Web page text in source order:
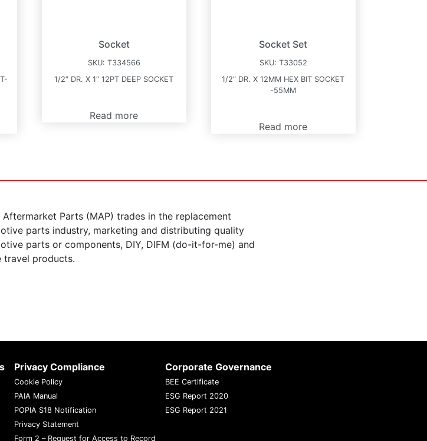
Socket
SKU: T334566
1/2″ DR. X 1″ 12PT DEEP SOCKET
Read more
Socket Set
SKU: T33052
1/2″ DR. X 12MM HEX BIT SOCKET
-55MM
Read more
Aftermarket Parts (MAP) trades in the replacement
parts industry, marketing and distributing quality
parts or components, DIY, DIFM (do-it-for-me) and
travel products.
Privacy Compliance
Cookie Policy
PAIA Manual
POPIA S18 Notification
Privacy Statement
Form 2 – Request for Access to Record
Corporate Governance
BEE Certificate
ESG Report 2020
ESG Report 2021